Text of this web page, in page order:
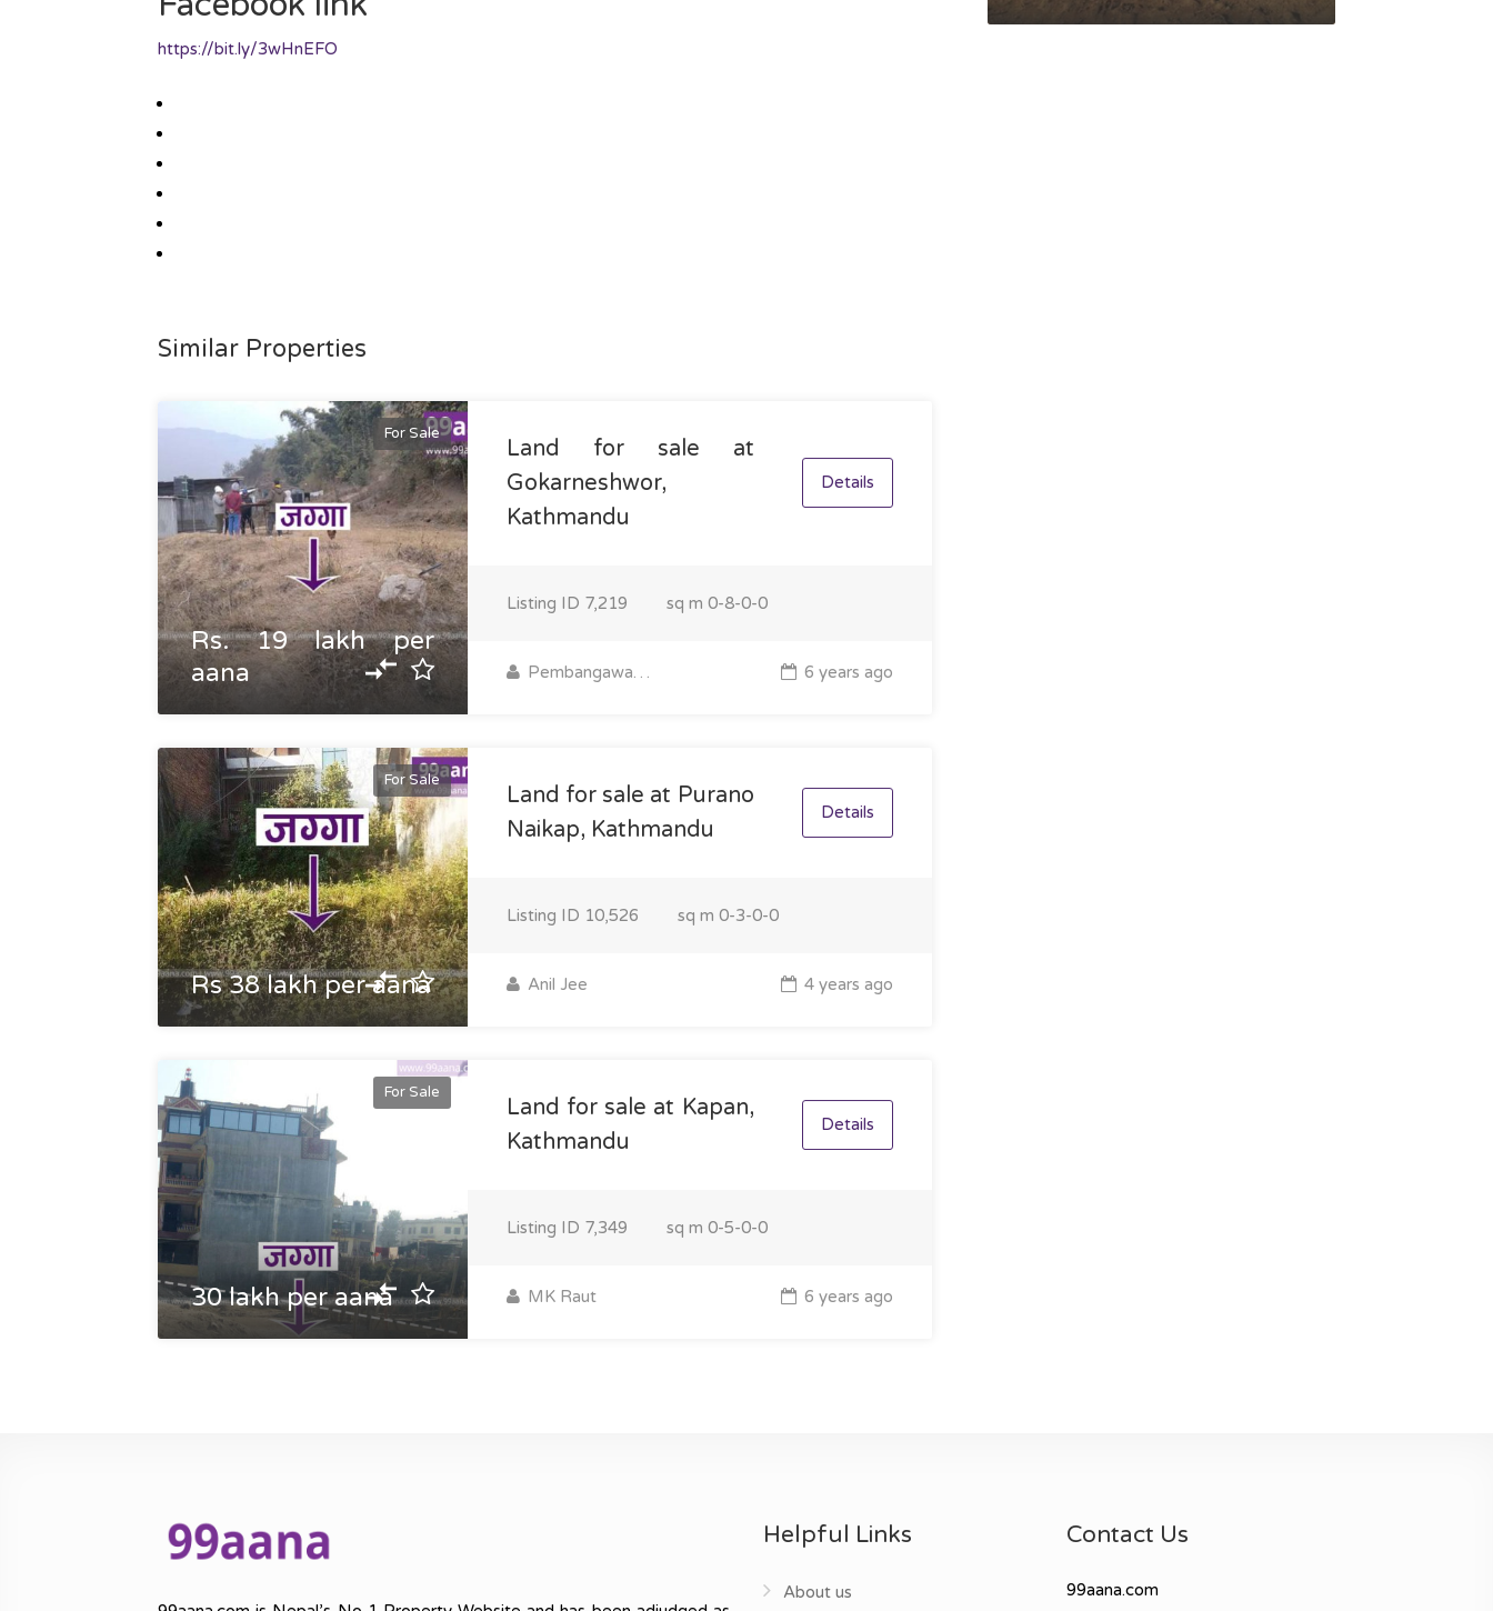
https://bit.ly/3wHnEFO
Similar Properties
For Sale
Rs. 19 lakh per
aana
Land for sale at
Gokarneshwor,
Kathmandu
Details
Listing ID 7,219 sq m 0-8-0-0
Pembangawa Sherpa 6 years ago
For Sale
Rs 38 lakh per aana
Land for sale at Purano
Naikap, Kathmandu
Details
Listing ID 10,526 sq m 0-3-0-0
Anil Jee 4 years ago
For Sale
30 lakh per aana
Land for sale at Kapan,
Kathmandu
Details
Listing ID 7,349 sq m 0-5-0-0
MK Raut 6 years ago
Helpful Links
About us
Contact Us
99aana.com